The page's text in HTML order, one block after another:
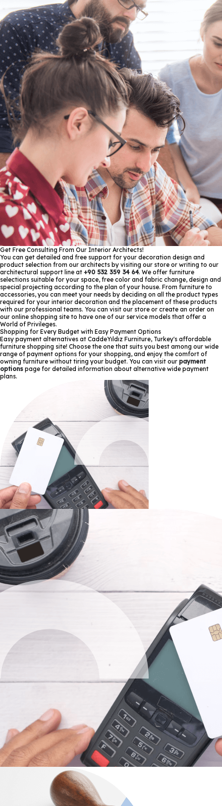
Get Free Consulting From Our Interior Architects!
You can get detailed and free support for your decoration design and
product selection from our architects by visiting our store or writing to our
architectural support line at +90 532 359 34 64. We offer furniture
selections suitable for your space, free color and fabric change, design and
special projecting according to the plan of your house. From furniture to
accessories, you can meet your needs by deciding on all the product types
required for your interior decoration and the placement of these products
with our professional teams. You can visit our store or create an order on
our online shopping site to have one of our service models that offer a
World of Privileges.
Shopping for Every Budget with Easy Payment Options
Easy payment alternatives at CaddeYıldız Furniture, Turkey's affordable
furniture shopping site! Choose the one that suits you best among our wide
range of payment options for your shopping, and enjoy the comfort of
owning furniture without tiring your budget. You can visit our payment
options page for detailed information about alternative wide payment
plans.